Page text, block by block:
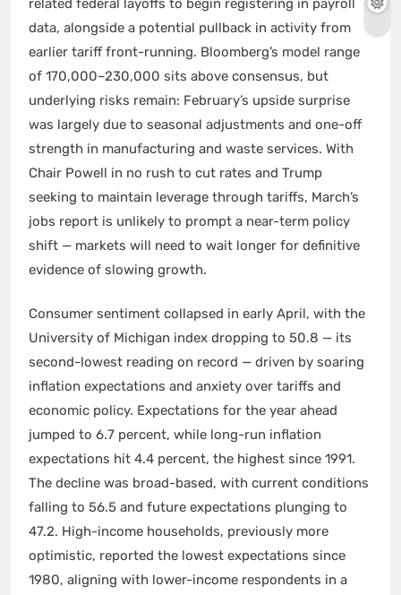
related federal layoffs to begin registering in payroll
data, alongside a potential pullback in activity from
earlier tariff front-running. Bloomberg’s model range
of 170,000–230,000 sits above consensus, but
underlying risks remain: February’s upside surprise
was largely due to seasonal adjustments and one-off
strength in manufacturing and waste services. With
Chair Powell in no rush to cut rates and Trump
seeking to maintain leverage through tariffs, March’s
jobs report is unlikely to prompt a near-term policy
shift — markets will need to wait longer for definitive
evidence of slowing growth.
Consumer sentiment collapsed in early April, with the
University of Michigan index dropping to 50.8 — its
second-lowest reading on record — driven by soaring
inflation expectations and anxiety over tariffs and
economic policy. Expectations for the year ahead
jumped to 6.7 percent, while long-run inflation
expectations hit 4.4 percent, the highest since 1991.
The decline was broad-based, with current conditions
falling to 56.5 and future expectations plunging to
47.2. High-income households, previously more
optimistic, reported the lowest expectations since
1980, aligning with lower-income respondents in a